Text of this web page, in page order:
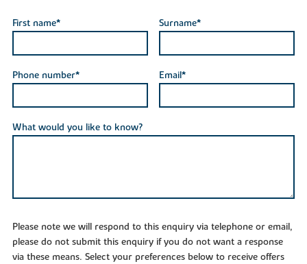
First name* Surname*
Phone number* Email*
What would you like to know?
Please note we will respond to this enquiry via telephone or email,
please do not submit this enquiry if you do not want a response
via these means. Select your preferences below to receive offers